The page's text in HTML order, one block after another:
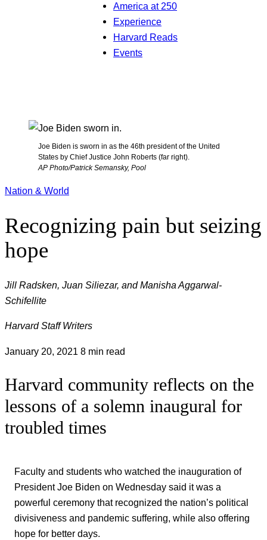
America at 250
Experience
Harvard Reads
Events
Joe Biden is sworn in as the 46th president of the United
States by Chief Justice John Roberts (far right).
AP Photo/Patrick Semansky, Pool
Nation & World
Recognizing pain but seizing
hope
Jill Radsken, Juan Siliezar, and Manisha Aggarwal-
Schifellite
Harvard Staff Writers
January 20, 2021 8 min read
Harvard community reflects on the
lessons of a solemn inaugural for
troubled times
Faculty and students who watched the inauguration of
President Joe Biden on Wednesday said it was a
powerful ceremony that recognized the nation’s political
divisiveness and pandemic suffering, while also offering
hope for better days.